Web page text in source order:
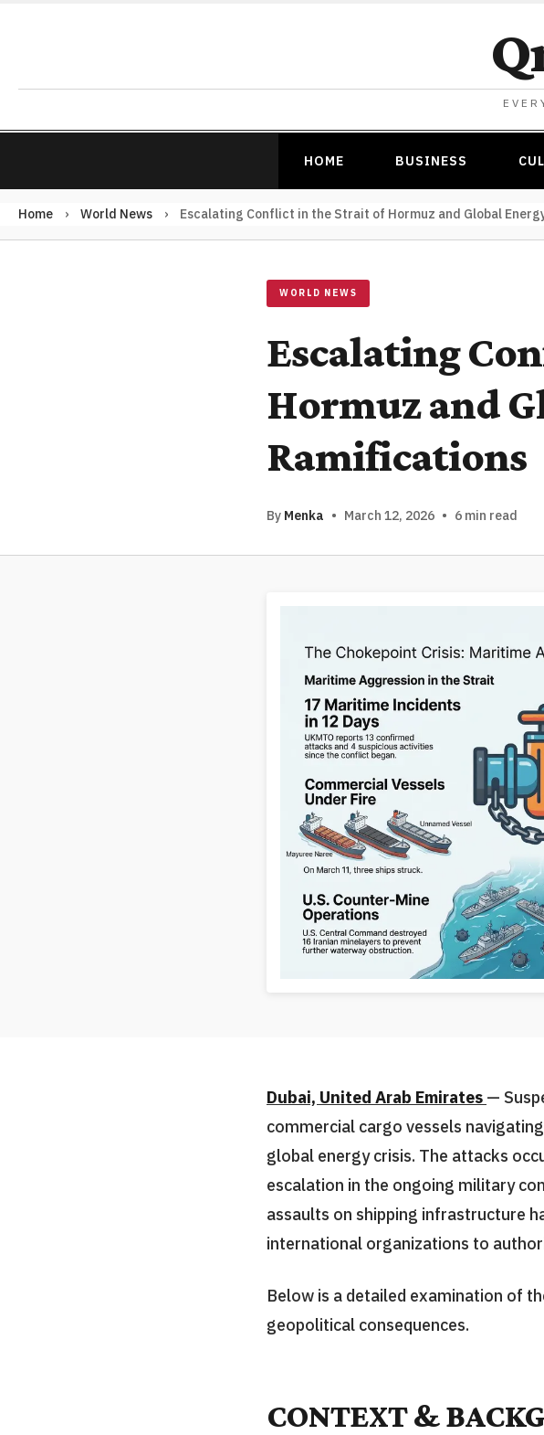
HOME BUSINESS
Home › World News › Escalating Conflict in the Strait of Hormuz and Global
WORLD NEWS
Escalating
Hormuz and
Ramifications
By Menka • March 12, 2026 • 6 min read
Dubai, United Arab Emirates —
commercial cargo vessels
global energy crisis. The attacks
escalation in the ongoing military
assaults on shipping infrastructure
international organizations to
Below is a detailed examination of
geopolitical consequences.
CONTEXT &